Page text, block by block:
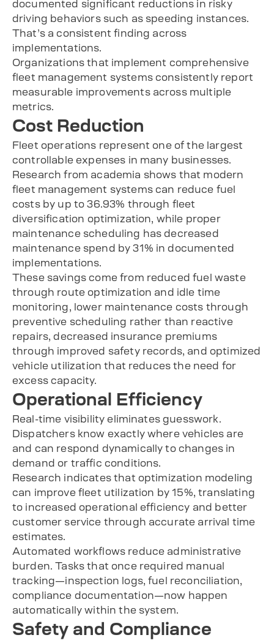
documented significant reductions in risky
driving behaviors such as speeding instances.
That’s a consistent finding across
implementations.
Organizations that implement comprehensive
fleet management systems consistently report
measurable improvements across multiple
metrics.
Cost Reduction
Fleet operations represent one of the largest
controllable expenses in many businesses.
Research from academia shows that modern
fleet management systems can reduce fuel
costs by up to 36.93% through fleet
diversification optimization, while proper
maintenance scheduling has decreased
maintenance spend by 31% in documented
implementations.
These savings come from reduced fuel waste
through route optimization and idle time
monitoring, lower maintenance costs through
preventive scheduling rather than reactive
repairs, decreased insurance premiums
through improved safety records, and optimized
vehicle utilization that reduces the need for
excess capacity.
Operational Efficiency
Real-time visibility eliminates guesswork.
Dispatchers know exactly where vehicles are
and can respond dynamically to changes in
demand or traffic conditions.
Research indicates that optimization modeling
can improve fleet utilization by 15%, translating
to increased operational efficiency and better
customer service through accurate arrival time
estimates.
Automated workflows reduce administrative
burden. Tasks that once required manual
tracking—inspection logs, fuel reconciliation,
compliance documentation—now happen
automatically within the system.
Safety and Compliance